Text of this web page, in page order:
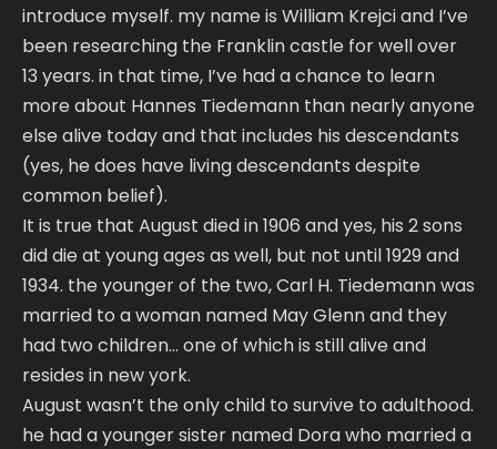
introduce myself. my name is William Krejci and I’ve
been researching the Franklin castle for well over
13 years. in that time, I’ve had a chance to learn
more about Hannes Tiedemann than nearly anyone
else alive today and that includes his descendants
(yes, he does have living descendants despite
common belief).
It is true that August died in 1906 and yes, his 2 sons
did die at young ages as well, but not until 1929 and
1934. the younger of the two, Carl H. Tiedemann was
married to a woman named May Glenn and they
had two children… one of which is still alive and
resides in new york.
August wasn’t the only child to survive to adulthood.
he had a younger sister named Dora who married a